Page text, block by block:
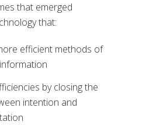
that emerged
that:
efficient methods of
by closing the
intention and